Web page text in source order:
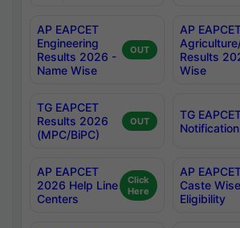
AP EAPCET
Engineering
Results 2026 -
Name Wise
OUT
AP
Results
Wise
TG EAPCET
Results 2026
(MPC/BiPC)
OUT
TG
AP EAPCET
2026 Help Line
Centers
Click
Here
AP
Caste
Eligibility